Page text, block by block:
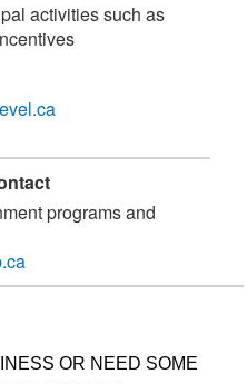
activities such as
programs and
OR NEED SOME